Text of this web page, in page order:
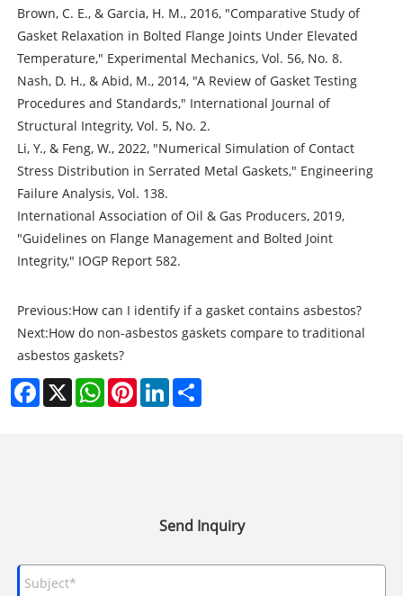
Brown, C. E., & Garcia, H. M., 2016, "Comparative Study of
Gasket Relaxation in Bolted Flange Joints Under Elevated
Temperature," Experimental Mechanics, Vol. 56, No. 8.
Nash, D. H., & Abid, M., 2014, "A Review of Gasket Testing
Procedures and Standards," International Journal of
Structural Integrity, Vol. 5, No. 2.
Li, Y., & Feng, W., 2022, "Numerical Simulation of Contact
Stress Distribution in Serrated Metal Gaskets," Engineering
Failure Analysis, Vol. 138.
International Association of Oil & Gas Producers, 2019,
"Guidelines on Flange Management and Bolted Joint
Integrity," IOGP Report 582.
Previous:How can I identify if a gasket contains asbestos?
Next:How do non-asbestos gaskets compare to traditional
asbestos gaskets?
Facebook
X WhatsAppPinterestLinkedIn
Send Inquiry